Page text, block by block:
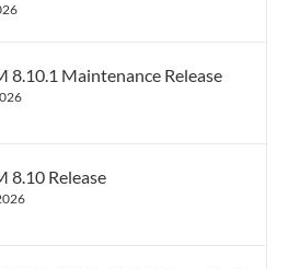
8.10.1 Maintenance Release
8.10 Release